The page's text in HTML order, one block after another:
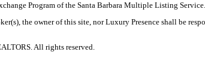
Program of the Santa Barbara Multiple Listing
the owner of this site, nor Luxury Presence shall be
All rights reserved.